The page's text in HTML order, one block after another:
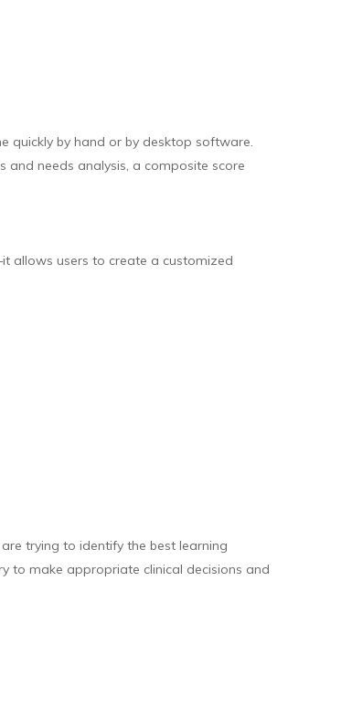
quickly by hand or by desktop software.
and needs analysis, a composite score
allows users to create a customized
trying to identify the best learning
to make appropriate clinical decisions and